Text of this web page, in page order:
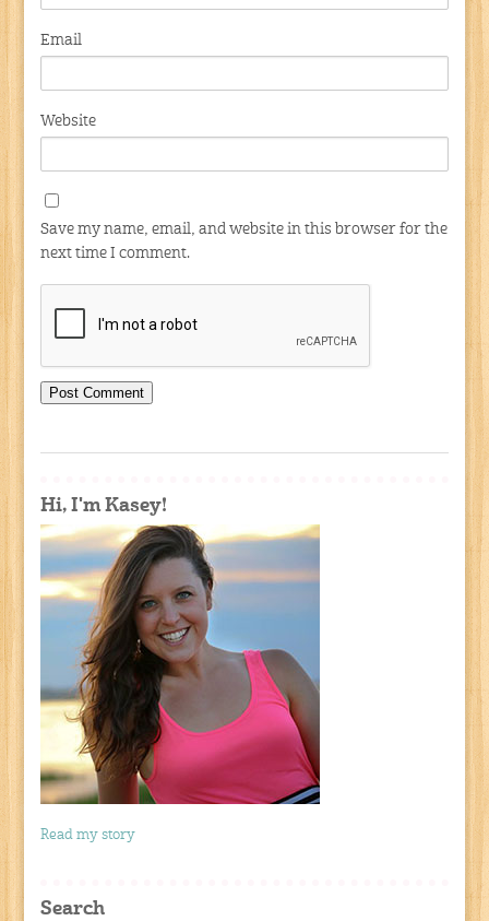
Email
Website
Save my name, email, and website in this browser for the
next time I comment.
Hi, I'm Kasey!
Read my story
Search